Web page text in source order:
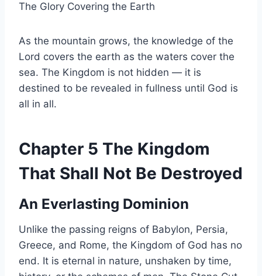
The Glory Covering the Earth
As the mountain grows, the knowledge of the
Lord covers the earth as the waters cover the
sea. The Kingdom is not hidden — it is
destined to be revealed in fullness until God is
all in all.
Chapter 5 The Kingdom
That Shall Not Be Destroyed
An Everlasting Dominion
Unlike the passing reigns of Babylon, Persia,
Greece, and Rome, the Kingdom of God has no
end. It is eternal in nature, unshaken by time,